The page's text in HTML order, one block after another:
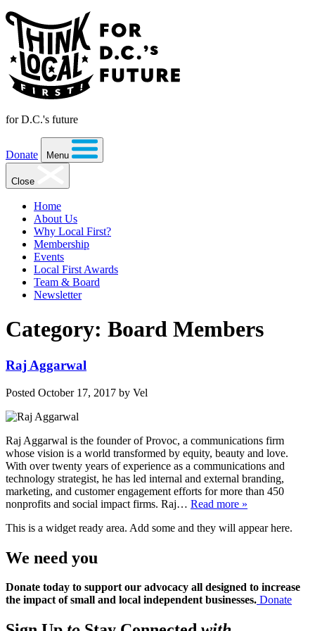
for D.C.'s future
Donate Menu
Close
Home
About Us
Why Local First?
Membership
Events
Local First Awards
Team & Board
Newsletter
Category: Board Members
Raj Aggarwal
Posted October 17, 2017 by Vel
Raj Aggarwal is the founder of Provoc, a communications firm
whose vision is a world transformed by equity, beauty and love.
With over twenty years of experience as a communications and
technology strategist, he has led internal and external branding,
marketing, and customer engagement efforts for more than 450
nonprofits and social impact firms. Raj… Read more »
This is a widget ready area. Add some and they will appear here.
We need you
Donate today to support our advocacy all designed to increase
the impact of small and local independent businesses. Donate